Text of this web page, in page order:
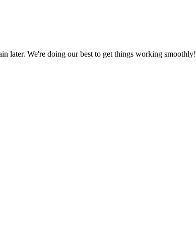
later. We're doing our best to get things working smoothly!